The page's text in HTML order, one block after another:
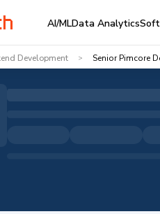
AI/MLData Analytics
Development > Senior Pimcore